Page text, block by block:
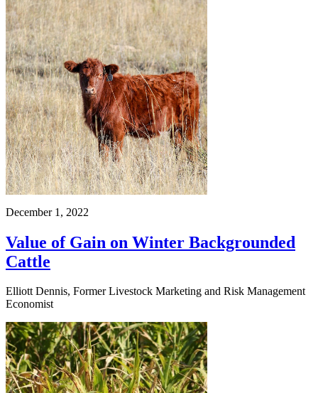
December 1, 2022
Value of Gain on Winter Backgrounded
Cattle
Elliott Dennis, Former Livestock Marketing and Risk Management
Economist